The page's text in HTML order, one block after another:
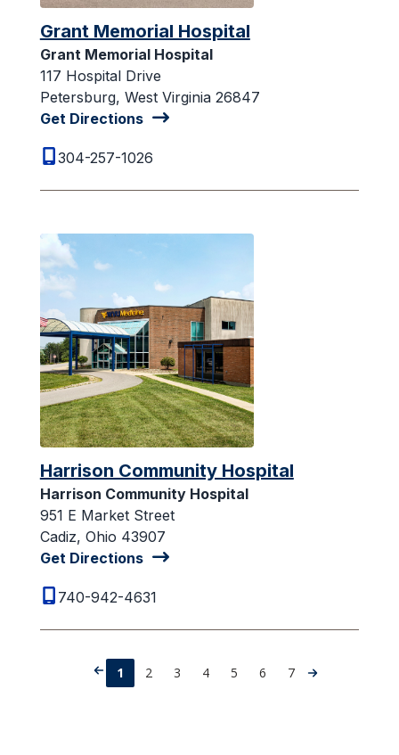
Grant Memorial Hospital
Grant Memorial Hospital
117 Hospital Drive
Petersburg, West Virginia 26847
Get Directions
304-257-1026
Harrison Community Hospital
Harrison Community Hospital
951 E Market Street
Cadiz, Ohio 43907
Get Directions
740-942-4631
1 2 3 4 5 6 7